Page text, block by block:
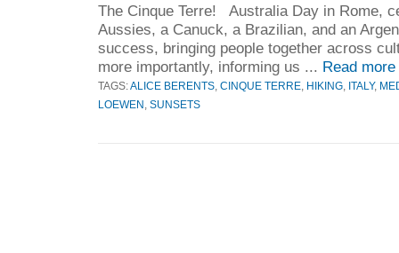
The Cinque Terre! Australia Day in Rome,
Aussies, a Canuck, a Brazilian, and an
success, bringing people together across
more importantly, informing us ... Read
TAGS:ALICE BERENTS CINQUE TERRE HIKING ITALY,
LOEWEN SUNSETS